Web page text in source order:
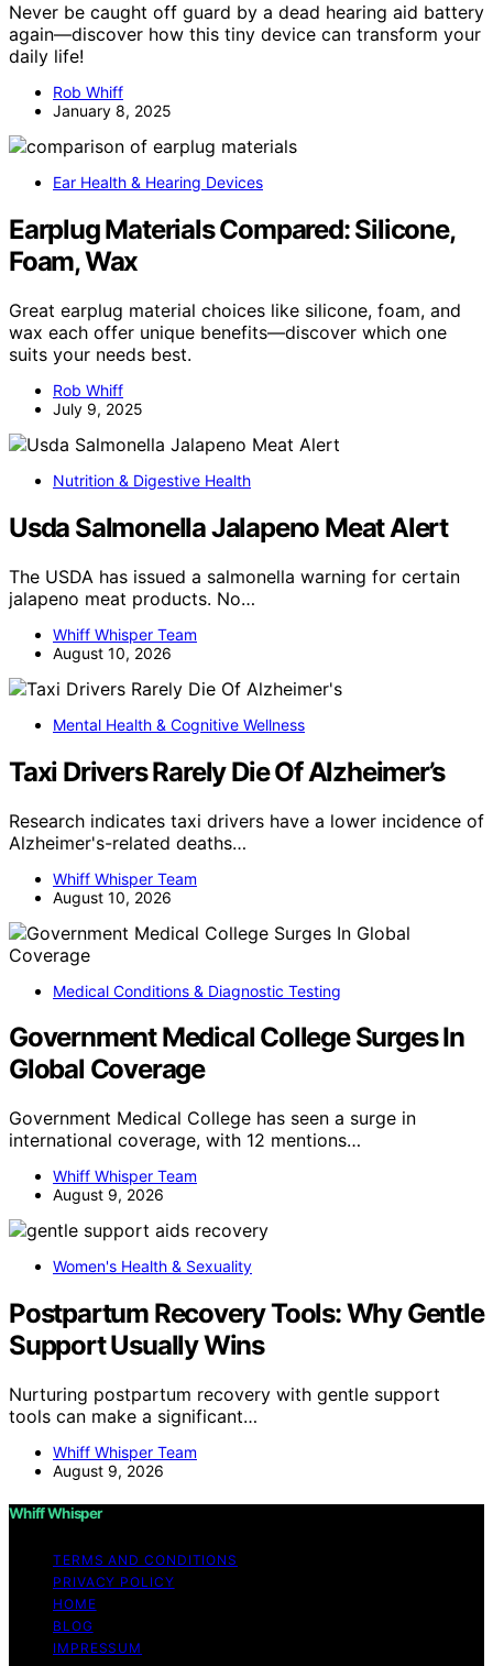
Never be caught off guard by a dead hearing aid battery
again—discover how this tiny device can transform your
daily life!
Rob Whiff
January 8, 2025
Ear Health & Hearing Devices
Earplug Materials Compared: Silicone,
Foam, Wax
Great earplug material choices like silicone, foam, and
wax each offer unique benefits—discover which one
suits your needs best.
Rob Whiff
July 9, 2025
Nutrition & Digestive Health
Usda Salmonella Jalapeno Meat Alert
The USDA has issued a salmonella warning for certain
jalapeno meat products. No…
Whiff Whisper Team
August 10, 2026
Mental Health & Cognitive Wellness
Taxi Drivers Rarely Die Of Alzheimer’s
Research indicates taxi drivers have a lower incidence of
Alzheimer's-related deaths…
Whiff Whisper Team
August 10, 2026
Medical Conditions & Diagnostic Testing
Government Medical College Surges In
Global Coverage
Government Medical College has seen a surge in
international coverage, with 12 mentions…
Whiff Whisper Team
August 9, 2026
Women's Health & Sexuality
Postpartum Recovery Tools: Why Gentle
Support Usually Wins
Nurturing postpartum recovery with gentle support
tools can make a significant…
Whiff Whisper Team
August 9, 2026
Whiff Whisper
TERMS AND CONDITIONS
PRIVACY POLICY
HOME
BLOG
IMPRESSUM